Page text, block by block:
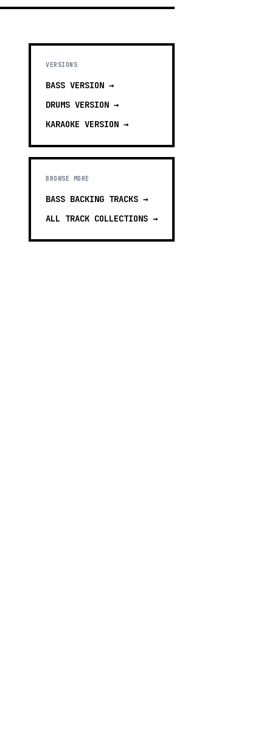
VERSIONS
BASS VERSION →
DRUMS VERSION →
KARAOKE VERSION →
BROWSE MORE
BASS BACKING TRACKS →
ALL TRACK COLLECTIONS →